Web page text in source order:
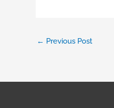
← Previous Post